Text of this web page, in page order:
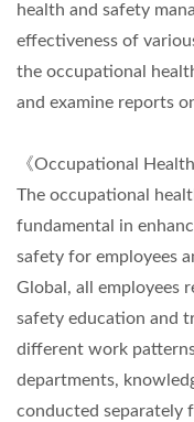
health and safety
effectiveness of
the occupational
and examine reports
《Occupational
The occupational
fundamental in
safety for employees
Global, all employees
safety education and
different work
departments,
conducted separately